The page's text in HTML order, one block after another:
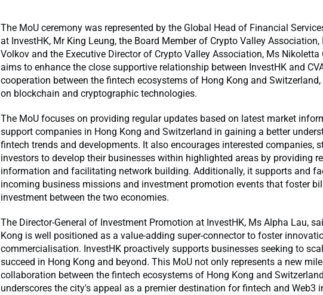
The MoU ceremony was represented by the Global Head of Financial
at InvestHK, Mr King Leung, the Board Member of Crypto Valley Association,
Volkov and the Executive Director of Crypto Valley Association, Ms Nikoletta
aims to enhance the close supportive relationship between InvestHK and
cooperation between the fintech ecosystems of Hong Kong and
on blockchain and cryptographic technologies.
The MoU focuses on providing regular updates based on latest market
support companies in Hong Kong and Switzerland in gaining a better
fintech trends and developments. It also encourages interested companies,
investors to develop their businesses within highlighted areas by providing
information and facilitating network building. Additionally, it supports and
incoming business missions and investment promotion events that foster
investment between the two economies.
The Director-General of Investment Promotion at InvestHK, Ms Alpha Lau,
Kong is well positioned as a value-adding super-connector to foster
commercialisation. InvestHK proactively supports businesses seeking to
succeed in Hong Kong and beyond. This MoU not only represents a new
collaboration between the fintech ecosystems of Hong Kong and
underscores the city's appeal as a premier destination for fintech and Web3